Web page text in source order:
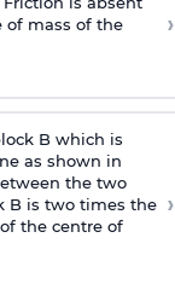
of mass of the
›
B which is
as shown in
the two
B is two times the
the centre of
›